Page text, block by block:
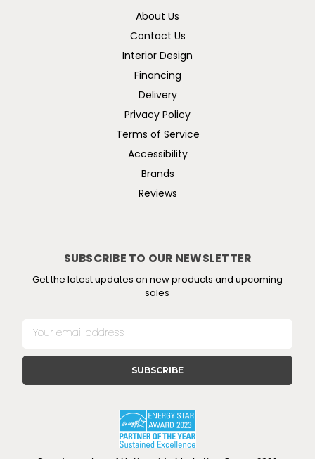
About Us
Contact Us
Interior Design
Financing
Delivery
Privacy Policy
Terms of Service
Accessibility
Brands
Reviews
SUBSCRIBE TO OUR NEWSLETTER
Get the latest updates on new products and upcoming
sales
l